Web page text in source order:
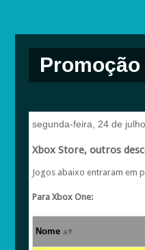
Promoção
segunda-feira, 24 de
Xbox Store, outros
Jogos abaixo entraram em
Para Xbox One:
Nome